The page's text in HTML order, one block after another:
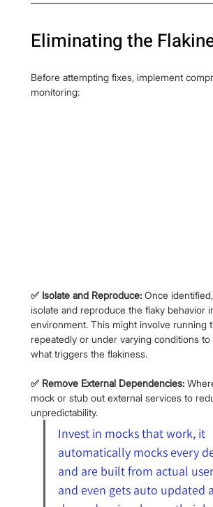
Eliminating the
Before attempting fixes, implement
monitoring:
✅ Isolate and Reproduce: Once
isolate and reproduce the flaky behavior
environment. This might involve running
repeatedly or under varying conditions
what triggers the flakiness.
✅ Remove External Dependencies:
mock or stub out external services to
unpredictability.
Invest in mocks that work, it
automatically mocks every
and are built from actual
and even gets auto updated